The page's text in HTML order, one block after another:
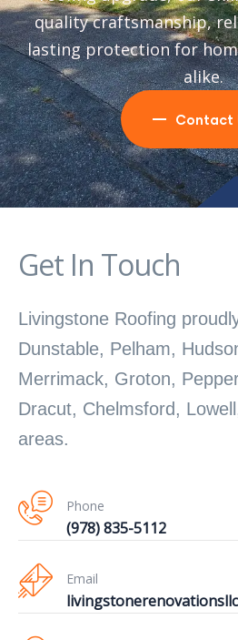
quality craftsmanship,
lasting protection for
alike.
Contact
Get In Touch
Livingstone Roofing
Dunstable, Pelham,
Merrimack, Groton,
Dracut, Chelmsford,
areas.
Phone
(978) 835-5112
Email